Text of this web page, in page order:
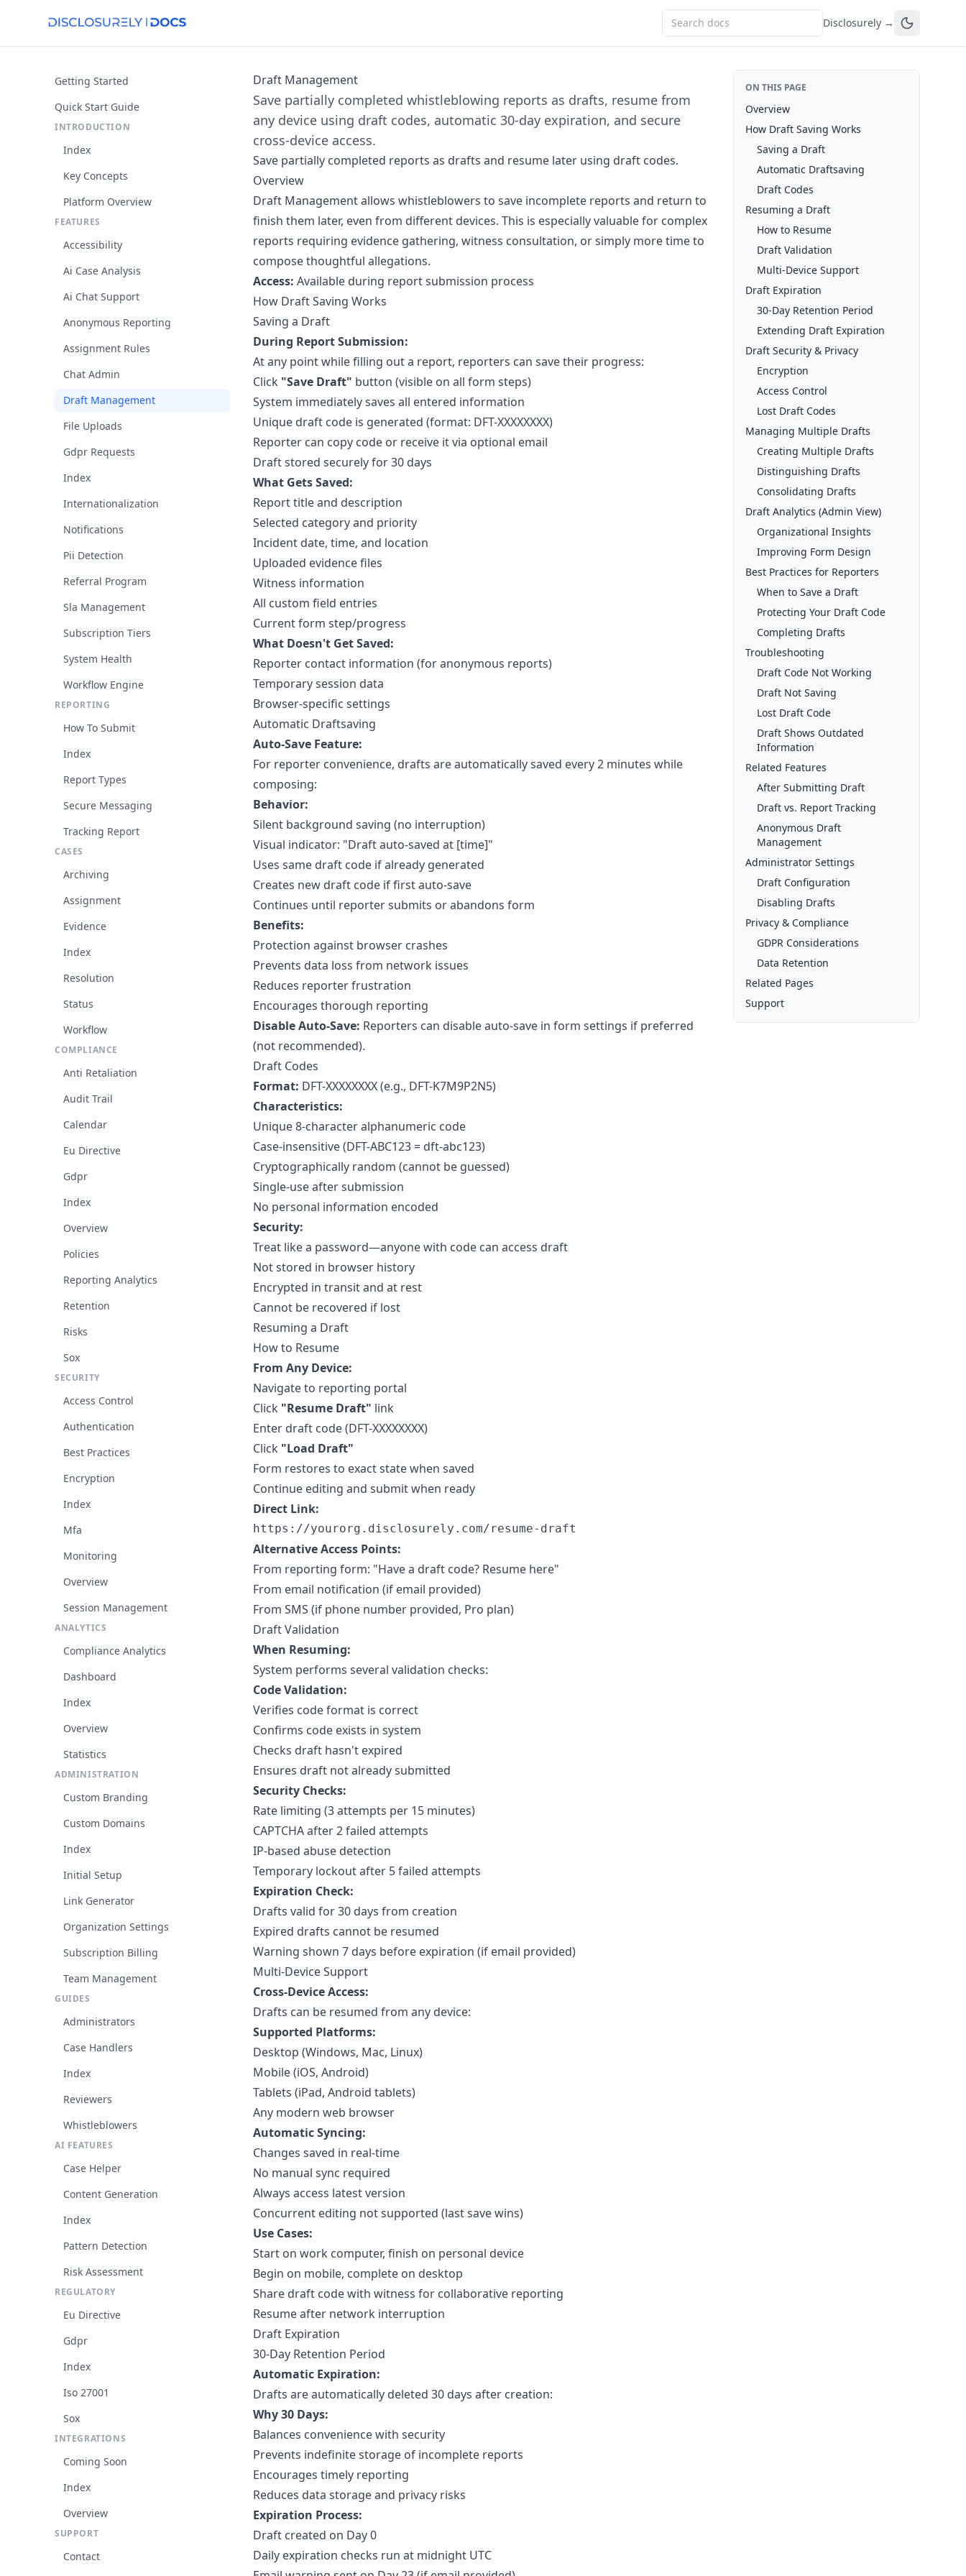
Disclosurely →
Getting Started
Quick Start Guide
INTRODUCTION
Index
Key Concepts
Platform Overview
FEATURES
Accessibility
Ai Case Analysis
Ai Chat Support
Anonymous Reporting
Assignment Rules
Chat Admin
Draft Management
File Uploads
Gdpr Requests
Index
Internationalization
Notifications
Pii Detection
Referral Program
Sla Management
Subscription Tiers
System Health
Workflow Engine
REPORTING
How To Submit
Index
Report Types
Secure Messaging
Tracking Report
CASES
Archiving
Assignment
Evidence
Index
Resolution
Status
Workflow
COMPLIANCE
Anti Retaliation
Audit Trail
Calendar
Eu Directive
Gdpr
Index
Overview
Policies
Reporting Analytics
Retention
Risks
Sox
SECURITY
Access Control
Authentication
Best Practices
Encryption
Index
Mfa
Monitoring
Overview
Session Management
ANALYTICS
Compliance Analytics
Dashboard
Index
Overview
Statistics
ADMINISTRATION
Custom Branding
Custom Domains
Index
Initial Setup
Link Generator
Organization Settings
Subscription Billing
Team Management
GUIDES
Administrators
Case Handlers
Index
Reviewers
Whistleblowers
AI FEATURES
Case Helper
Content Generation
Index
Pattern Detection
Risk Assessment
REGULATORY
Eu Directive
Gdpr
Index
Iso 27001
Sox
INTEGRATIONS
Coming Soon
Index
Overview
SUPPORT
Contact
Draft Management
Save partially completed whistleblowing reports as drafts, resume from
any device using draft codes, automatic 30-day expiration, and secure
cross-device access.
Save partially completed reports as drafts and resume later using draft codes.
Overview
Draft Management allows whistleblowers to save incomplete reports and return to
finish them later, even from different devices. This is especially valuable for complex
reports requiring evidence gathering, witness consultation, or simply more time to
compose thoughtful allegations.
Access: Available during report submission process
How Draft Saving Works
Saving a Draft
During Report Submission:
At any point while filling out a report, reporters can save their progress:
Click "Save Draft" button (visible on all form steps)
System immediately saves all entered information
Unique draft code is generated (format: DFT-XXXXXXXX)
Reporter can copy code or receive it via optional email
Draft stored securely for 30 days
What Gets Saved:
Report title and description
Selected category and priority
Incident date, time, and location
Uploaded evidence files
Witness information
All custom field entries
Current form step/progress
What Doesn't Get Saved:
Reporter contact information (for anonymous reports)
Temporary session data
Browser-specific settings
Automatic Draftsaving
Auto-Save Feature:
For reporter convenience, drafts are automatically saved every 2 minutes while
composing:
Behavior:
Silent background saving (no interruption)
Visual indicator: "Draft auto-saved at [time]"
Uses same draft code if already generated
Creates new draft code if first auto-save
Continues until reporter submits or abandons form
Benefits:
Protection against browser crashes
Prevents data loss from network issues
Reduces reporter frustration
Encourages thorough reporting
Disable Auto-Save: Reporters can disable auto-save in form settings if preferred
(not recommended).
Draft Codes
Format: DFT-XXXXXXXX (e.g., DFT-K7M9P2N5)
Characteristics:
Unique 8-character alphanumeric code
Case-insensitive (DFT-ABC123 = dft-abc123)
Cryptographically random (cannot be guessed)
Single-use after submission
No personal information encoded
Security:
Treat like a password—anyone with code can access draft
Not stored in browser history
Encrypted in transit and at rest
Cannot be recovered if lost
Resuming a Draft
How to Resume
From Any Device:
Navigate to reporting portal
Click "Resume Draft" link
Enter draft code (DFT-XXXXXXXX)
Click "Load Draft"
Form restores to exact state when saved
Continue editing and submit when ready
Direct Link:
Alternative Access Points:
From reporting form: "Have a draft code? Resume here"
From email notification (if email provided)
From SMS (if phone number provided, Pro plan)
Draft Validation
When Resuming:
System performs several validation checks:
Code Validation:
Verifies code format is correct
Confirms code exists in system
Checks draft hasn't expired
Ensures draft not already submitted
Security Checks:
Rate limiting (3 attempts per 15 minutes)
CAPTCHA after 2 failed attempts
IP-based abuse detection
Temporary lockout after 5 failed attempts
Expiration Check:
Drafts valid for 30 days from creation
Expired drafts cannot be resumed
Warning shown 7 days before expiration (if email provided)
Multi-Device Support
Cross-Device Access:
Drafts can be resumed from any device:
Supported Platforms:
Desktop (Windows, Mac, Linux)
Mobile (iOS, Android)
Tablets (iPad, Android tablets)
Any modern web browser
Automatic Syncing:
Changes saved in real-time
No manual sync required
Always access latest version
Concurrent editing not supported (last save wins)
Use Cases:
Start on work computer, finish on personal device
Begin on mobile, complete on desktop
Share draft code with witness for collaborative reporting
Resume after network interruption
Draft Expiration
30-Day Retention Period
Automatic Expiration:
Drafts are automatically deleted 30 days after creation:
Why 30 Days:
Balances convenience with security
Prevents indefinite storage of incomplete reports
Encourages timely reporting
Reduces data storage and privacy risks
Expiration Process:
Draft created on Day 0
Daily expiration checks run at midnight UTC
ON THIS PAGE
Overview
How Draft Saving Works
Saving a Draft
Automatic Draftsaving
Draft Codes
Resuming a Draft
How to Resume
Draft Validation
Multi-Device Support
Draft Expiration
30-Day Retention Period
Extending Draft Expiration
Draft Security & Privacy
Encryption
Access Control
Lost Draft Codes
Managing Multiple Drafts
Creating Multiple Drafts
Distinguishing Drafts
Consolidating Drafts
Draft Analytics (Admin View)
Organizational Insights
Improving Form Design
Best Practices for Reporters
When to Save a Draft
Protecting Your Draft Code
Completing Drafts
Troubleshooting
Draft Code Not Working
Draft Not Saving
Lost Draft Code
Draft Shows Outdated
Information
Related Features
After Submitting Draft
Draft vs. Report Tracking
Anonymous Draft
Management
Administrator Settings
Draft Configuration
Disabling Drafts
Privacy & Compliance
GDPR Considerations
Data Retention
Related Pages
Support